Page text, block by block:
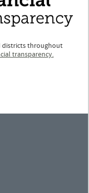
districts throughout
transparency.